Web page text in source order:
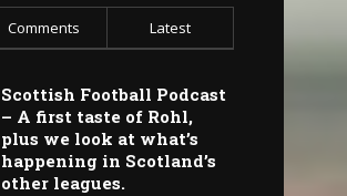
Comments Latest
Scottish Football Podcast
– A first taste of Rohl,
plus we look at what’s
happening in Scotland’s
other leagues.